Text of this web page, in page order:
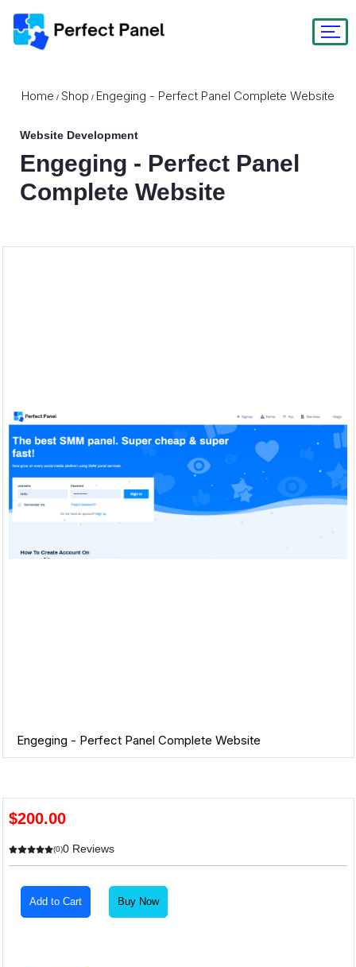
Home / Shop / Engeging - Perfect Panel Complete Website
Website Development
Engeging - Perfect Panel
Complete Website
Engeging - Perfect Panel Complete Website
$200.00
(0)0 Reviews
Add to Cart Buy Now